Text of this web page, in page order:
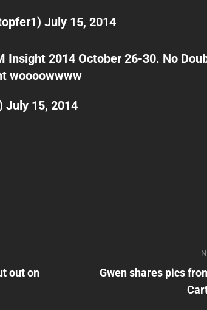
July 15, 2014
Insight 2014 October 26-30. No
woooowwww
July 15, 2014
out on
Gwen shares pics